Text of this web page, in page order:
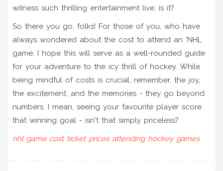
witness such thrilling entertainment live, is it?
So there you go, folks! For those of you, who have
always wondered about the cost to attend an 'NHL
game, I hope this will serve as a well-rounded guide
for your adventure to the icy thrill of hockey. While
being mindful of costs is crucial, remember, the joy,
the excitement, and the memories - they go beyond
numbers. I mean, seeing your favourite player score
that winning goal - isn't that simply priceless?
nhl game cost ticket prices attending hockey games